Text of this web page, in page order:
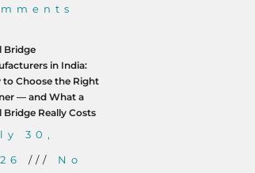
Bridge
in India:
to Choose the Right
— and What a
Bridge Really Costs
30,
No